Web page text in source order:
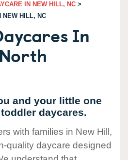
IN NEW HILL, NC >
NEW HILL, NC
In
and your little one
daycares.
with families in New Hill,
quality daycare designed